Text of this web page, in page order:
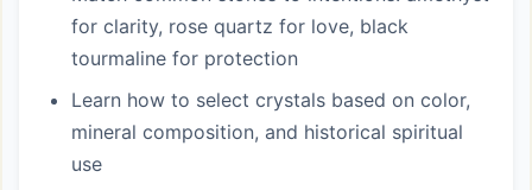
for clarity, rose quartz for love, black
tourmaline for protection
Learn how to select crystals based on color,
mineral composition, and historical spiritual
use